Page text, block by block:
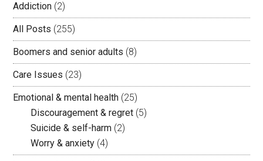
Addiction (2)
All Posts (255)
Boomers and senior adults (8)
Care Issues (23)
Emotional & mental health (25)
Discouragement & regret (5)
Suicide & self-harm (2)
Worry & anxiety (4)